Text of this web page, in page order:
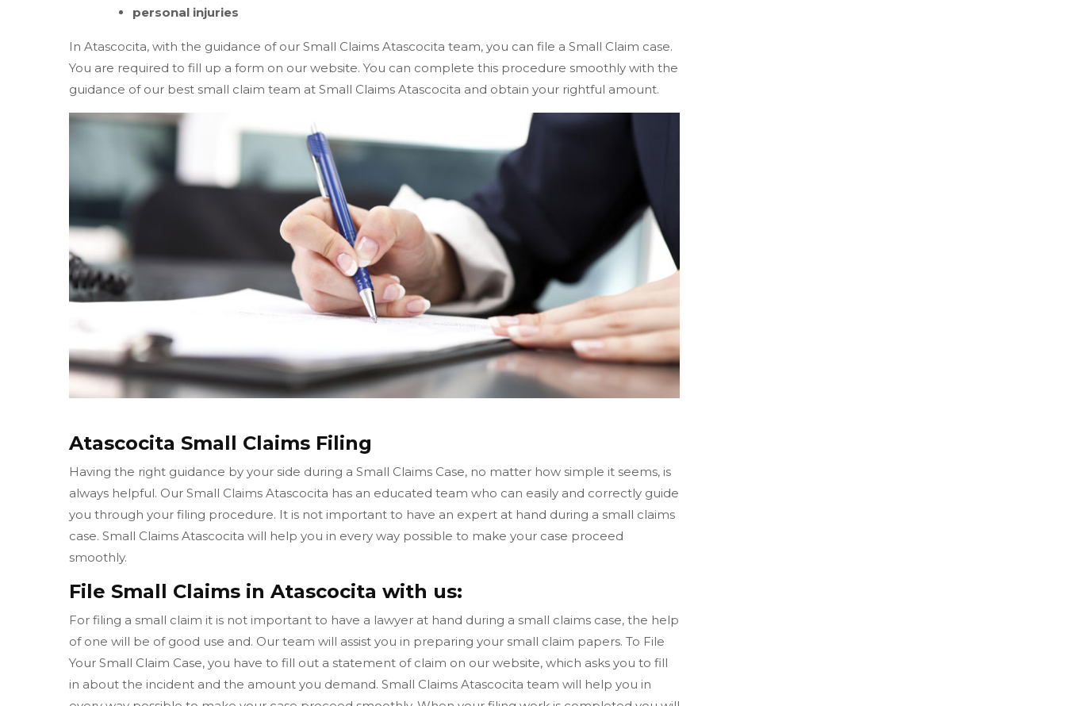
personal injuries
In Atascocita, with the guidance of our Small Claims Atascocita team, you can file a Small Claim case.
You are required to fill up a form on our website. You can complete this procedure smoothly with the
guidance of our best small claim team at Small Claims Atascocita and obtain your rightful amount.
Atascocita Small Claims Filing
Having the right guidance by your side during a Small Claims Case, no matter how simple it seems, is
always helpful. Our Small Claims Atascocita has an educated team who can easily and correctly guide
you through your filing procedure. It is not important to have an expert at hand during a small claims
case. Small Claims Atascocita will help you in every way possible to make your case proceed
smoothly.
File Small Claims in Atascocita with us:
For filing a small claim it is not important to have a lawyer at hand during a small claims case, the help
of one will be of good use and. Our team will assist you in preparing your small claim papers. To File
Your Small Claim Case, you have to fill out a statement of claim on our website, which asks you to fill
in about the incident and the amount you demand. Small Claims Atascocita team will help you in